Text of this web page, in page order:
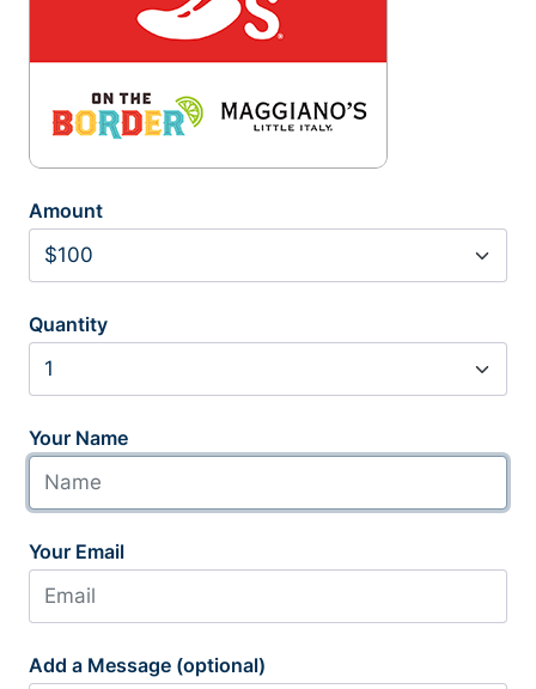
Amount
Quantity
Your Name
Your Email
Add a Message (optional)